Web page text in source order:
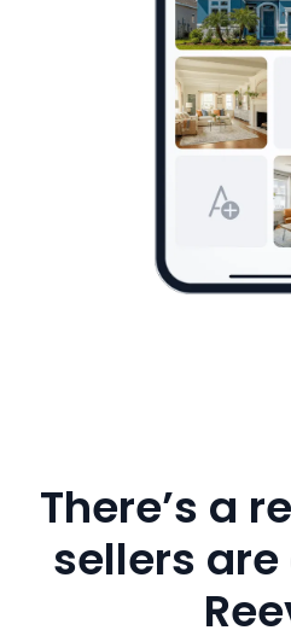
There’s a
sellers